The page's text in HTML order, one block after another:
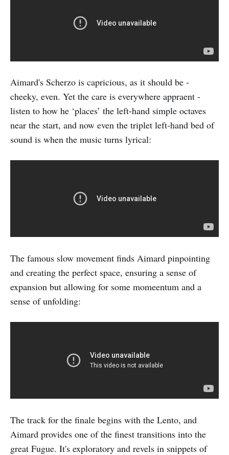
Aimard's Scherzo is capricious, as it should be -
cheeky, even. Yet the care is everywhere appraent -
listen to how he ‘places’ the left-hand simple octaves
near the start, and now even the triplet left-hand bed of
sound is when the music turns lyrical:
The famous slow movement finds Aimard pinpointing
and creating the perfect space, ensuring a sense of
expansion but allowing for some momeentum and a
sense of unfolding:
The track for the finale begins with the Lento, and
Aimard provides one of the finest transitions into the
great Fugue. It's exploratory and revels in snippets of